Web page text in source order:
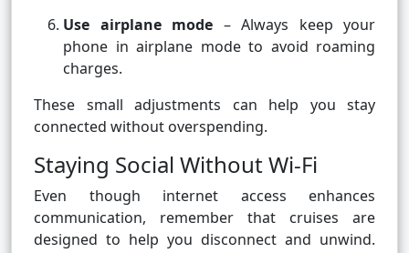
Use airplane mode – Always keep your
phone in airplane mode to avoid roaming
charges.
These small adjustments can help you stay
connected without overspending.
Staying Social Without Wi-Fi
Even though internet access enhances
communication, remember that cruises are
designed to help you disconnect and unwind.